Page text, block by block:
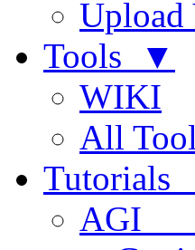
Upload
Tools ▼
WIKI
All
Tutorials